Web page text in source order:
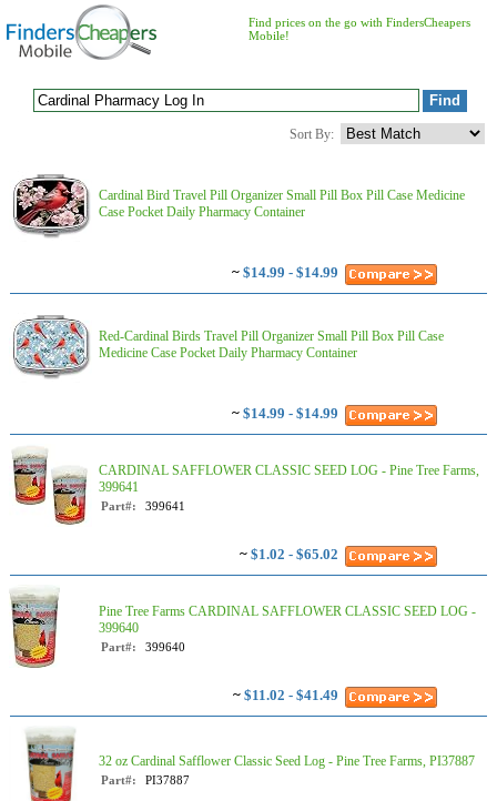
Find prices on the go with FindersCheapers
Mobile!
Sort By:
Cardinal Bird Travel Pill Organizer Small Pill Box Pill Case Medicine
Case Pocket Daily Pharmacy Container
~ $14.99 - $14.99
Red-Cardinal Birds Travel Pill Organizer Small Pill Box Pill Case
Medicine Case Pocket Daily Pharmacy Container
~ $14.99 - $14.99
CARDINAL SAFFLOWER CLASSIC SEED LOG - Pine Tree Farms,
399641
Part#: 399641
~ $1.02 - $65.02
Pine Tree Farms CARDINAL SAFFLOWER CLASSIC SEED LOG -
399640
Part#: 399640
~ $11.02 - $41.49
32 oz Cardinal Safflower Classic Seed Log - Pine Tree Farms, PI37887
Part#: PI37887